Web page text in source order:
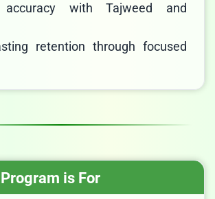
accuracy with Tajweed and
retention through focused
is For
LIVE CHAT